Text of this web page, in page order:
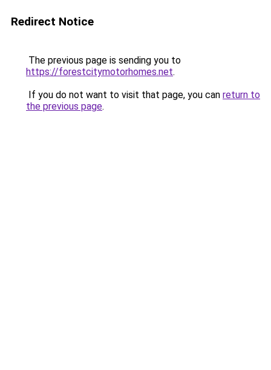
Redirect Notice
The previous page is sending you to
https://forestcitymotorhomes.net.
If you do not want to visit that page, you can return to
the previous page.